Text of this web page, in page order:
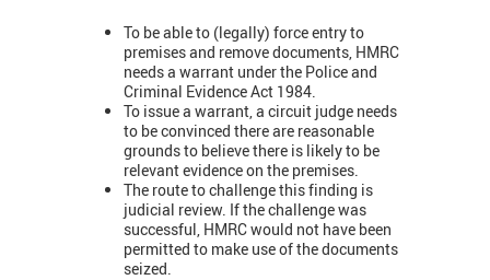
To be able to (legally) force entry to
premises and remove documents, HMRC
needs a warrant under the Police and
Criminal Evidence Act 1984.
To issue a warrant, a circuit judge needs
to be convinced there are reasonable
grounds to believe there is likely to be
relevant evidence on the premises.
The route to challenge this finding is
judicial review. If the challenge was
successful, HMRC would not have been
permitted to make use of the documents
seized.